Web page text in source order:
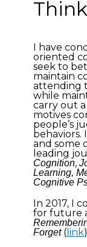
I have
oriented
seek to
maintain
attending
while
carry out
motives
people’s
behaviors.
and some
leading
Cognition,
Learning,
Cognitive
In 2017, I
for future
Forget(link